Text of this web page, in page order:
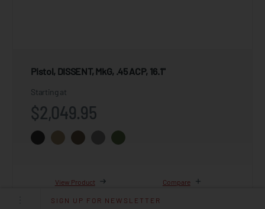
Pistol, DISSENT, MkG, .45 ACP, 16.1"
Starting at
$2,049.95
View Product Compare
SIGN UP FOR NEWSLETTER